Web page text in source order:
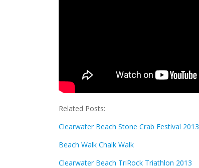
Related Posts:
Clearwater Beach Stone Crab Festival 2013
Beach Walk Chalk Walk
Clearwater Beach TriRock Triathlon 2013